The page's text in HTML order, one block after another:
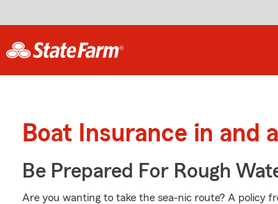
Boat Insurance in and
Be Prepared For Rough
Are you wanting to take the sea-nic route? A policy